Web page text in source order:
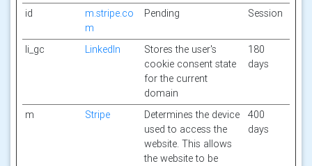
id
m.stripe.co
m
Pending Session
li_gc LinkedIn
Stores the user's
cookie consent state
for the current
domain
180
days
m Stripe
Determines the device
used to access the
website. This allows
the website to be
400
days